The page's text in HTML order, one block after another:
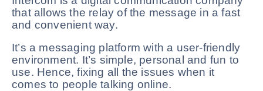
that allows the relay of the message in a fast
and convenient way.
It’s a messaging platform with a user-friendly
environment. It’s simple, personal and fun to
use. Hence, fixing all the issues when it
comes to people talking online.